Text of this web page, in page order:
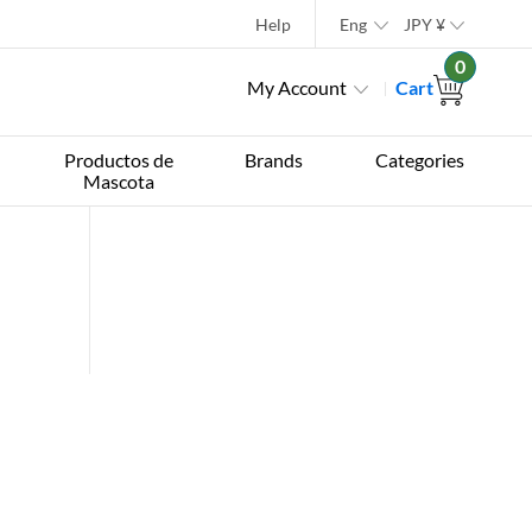
Help Eng JPY¥
My Account Cart
0
Productos de
Mascota
Brands Categories